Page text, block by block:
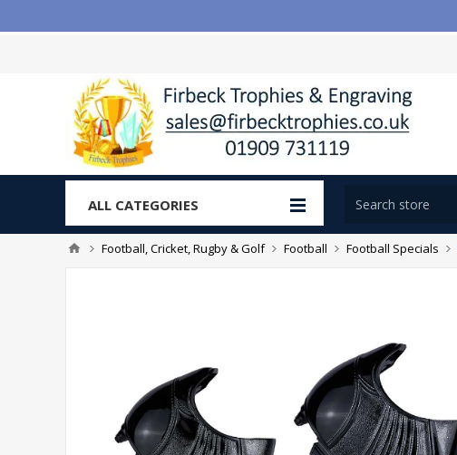
ALL CATEGORIES
Football, Cricket, Rugby & Golf Football Football Specials